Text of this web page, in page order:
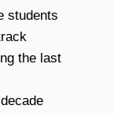
students
the last